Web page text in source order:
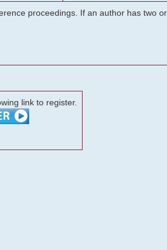
proceedings. If an author has two
link to register.